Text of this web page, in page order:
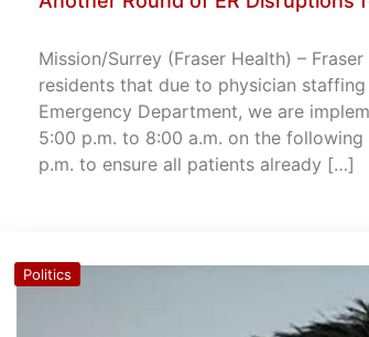
Mission/Surrey (Fraser Health) –
residents that due to physician
Emergency Department, we are
5:00 p.m. to 8:00 a.m. on the
p.m. to ensure all patients already […]
Politics